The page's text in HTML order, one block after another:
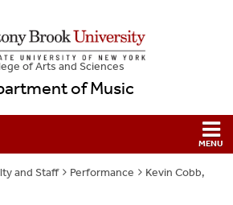
ofArts and Sciences
of Music
and Staff Performance
Kevin Cobb,